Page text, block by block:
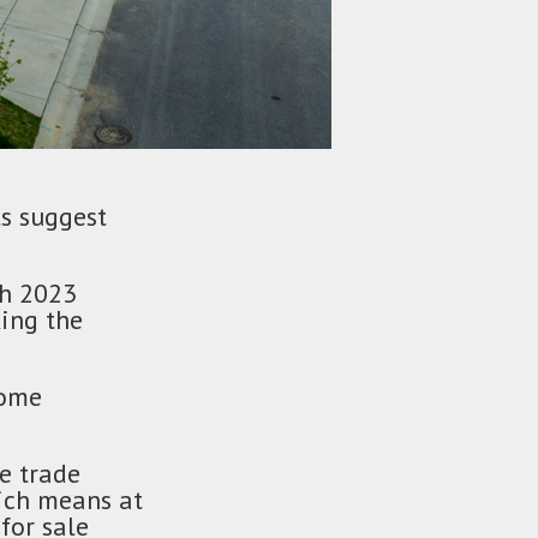
suggest
2023
the
trade
means at
sale